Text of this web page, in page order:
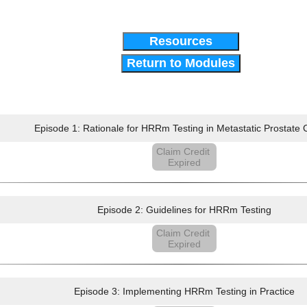
Resources
Return to Modules
Episode 1: Rationale for HRRm Testing in Metastatic Prostate
Claim Credit
Expired
Episode 2: Guidelines for HRRm Testing
Claim Credit
Expired
Episode 3: Implementing HRRm Testing in Practice